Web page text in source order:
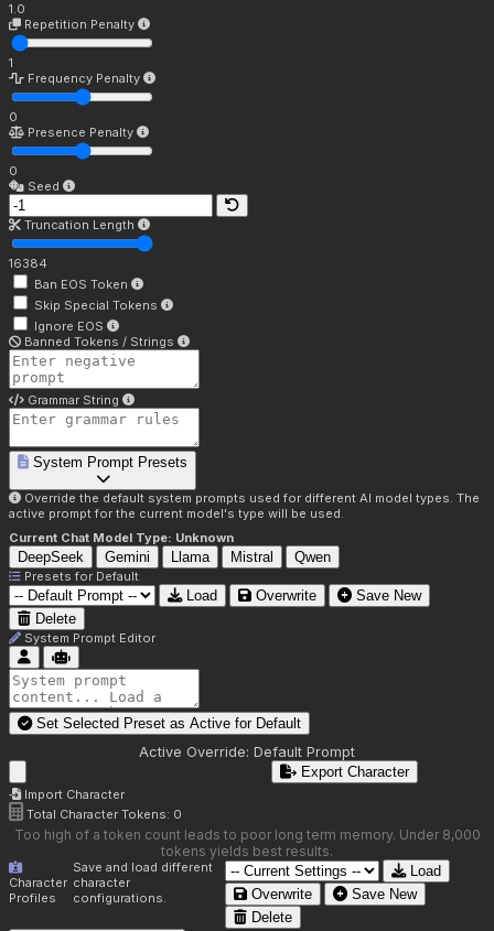
1.0
Repetition Penalty
1
Frequency Penalty
0
Presence Penalty
0
Seed
Truncation Length
16384
Ban EOS Token
Skip Special Tokens
Ignore EOS
Banned Tokens / Strings
Grammar String
System Prompt Presets
Override the default system prompts used for different AI model types. The
active prompt for the current model's type will be used.
Current Chat Model Type: Unknown
DeepSeek Gemini Llama Mistral Qwen
Presets for Default
Load Overwrite
Save New
Delete
System Prompt Editor
Set Selected Preset as Active for Default
Active Override: Default Prompt
Import Character
Export Character
Total Character Tokens: 0
Too high of a token count leads to poor long term memory. Under 8,000
tokens yields best results.
Character
Profiles
Save and load different
character
configurations.
Load
Overwrite
Save New
Delete